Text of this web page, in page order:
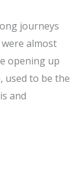
journeys
almost
opening up
used to be the
and